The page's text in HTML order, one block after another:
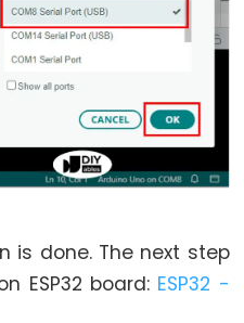
is done. The next step
ESP32 board: ESP32 -